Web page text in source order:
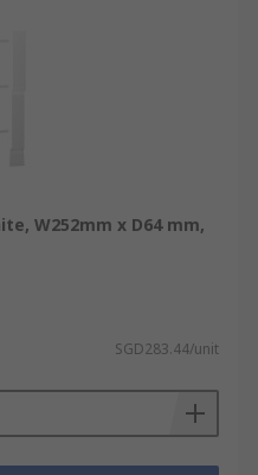
W252mm x D64 mm,
SGD283.44/unit